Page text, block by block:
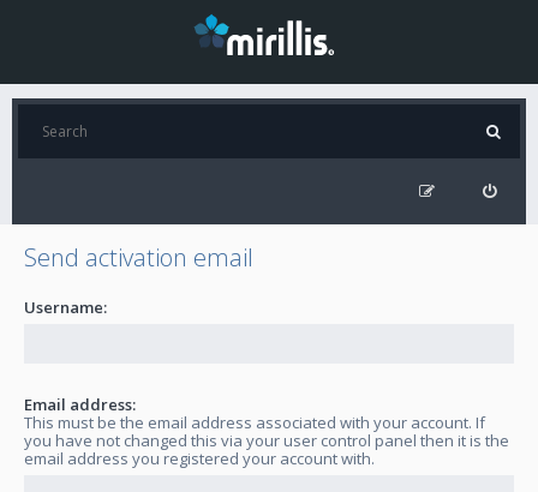
Send activation email
Username:
Email address:
This must be the email address associated with your account. If
you have not changed this via your user control panel then it is the
email address you registered your account with.